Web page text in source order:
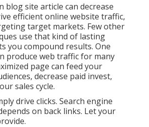
blog site article can decrease
efficient online website traffic,
target markets. Few other
use that kind of lasting
you compound results. One
produce web traffic for many
page can feed your
decrease paid invest,
sales cycle.
drive clicks. Search engine
on back links. Let your